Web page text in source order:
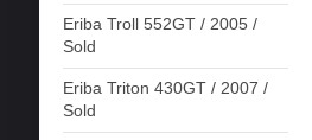
Eriba Troll 552GT / 2005 /
Sold
Eriba Triton 430GT / 2007 /
Sold